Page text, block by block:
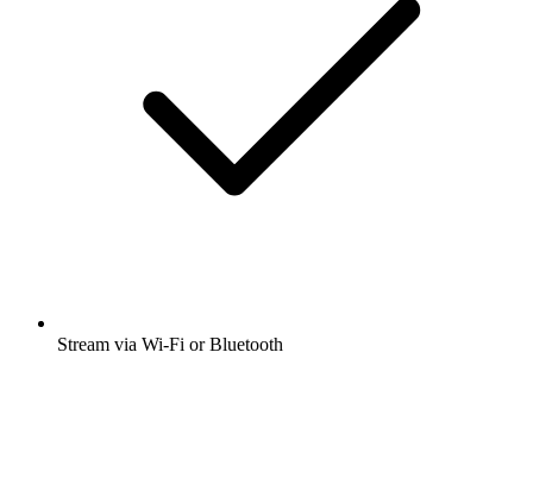
Stream via Wi-Fi or Bluetooth